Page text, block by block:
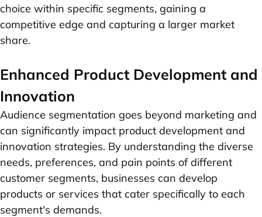
choice within specific segments, gaining a
competitive edge and capturing a larger market
share.
Enhanced Product Development and
Innovation
Audience segmentation goes beyond marketing and
can significantly impact product development and
innovation strategies. By understanding the diverse
needs, preferences, and pain points of different
customer segments, businesses can develop
products or services that cater specifically to each
segment's demands.